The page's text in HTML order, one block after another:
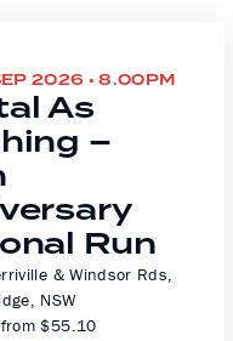
2026 • 8.00PM
As
–
Run
& Windsor Rds,
NSW
$55.10